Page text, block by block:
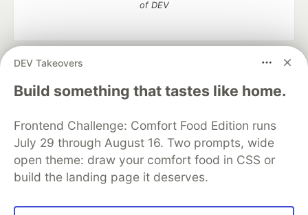
DEV Takeovers
Build something that tastes like home.
Frontend Challenge: Comfort Food Edition runs
July 29 through August 16. Two prompts, wide
open theme: draw your comfort food in CSS or
build the landing page it deserves.
of DEV
DEV Community
— A space to discuss and keep up software
development and manage your software career
Home
DEV Challenges DEV++
Videos
Organization Accounts
DEV Showcase About
Contact
Free Postgres Database
DEV Shop
MLH
Code of Conduct
Privacy Policy
Terms of Use
Built on
Forem — the open source
and other inclusive communities.